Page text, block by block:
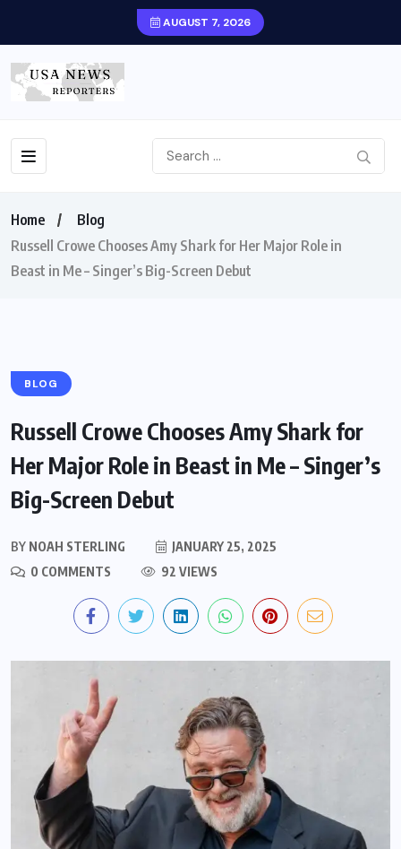
AUGUST 7, 2026
Home
Blog
Russell Crowe Chooses Amy Shark for Her Major Role in
Beast in Me – Singer’s Big-Screen Debut
BLOG
Russell Crowe Chooses Amy Shark for
Her Major Role in Beast in Me – Singer’s
Big-Screen Debut
BY NOAH STERLING
JANUARY 25, 2025
0 COMMENTS
92 VIEWS